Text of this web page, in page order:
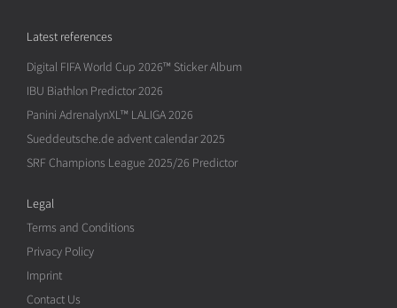
Latest references
Digital FIFA World Cup 2026™ Sticker Album
IBU Biathlon Predictor 2026
Panini AdrenalynXL™ LALIGA 2026
Sueddeutsche.de advent calendar 2025
SRF Champions League 2025/26 Predictor
Legal
Terms and Conditions
Privacy Policy
Imprint
Contact Us